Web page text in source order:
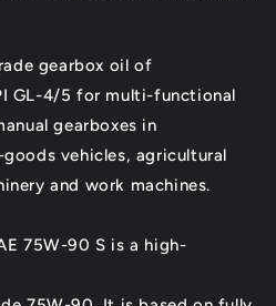
gearbox oil of
GL-4/5 for multi-functional
gearboxes in
goods vehicles, agricultural
and work machines.
75W-90 S is a high-